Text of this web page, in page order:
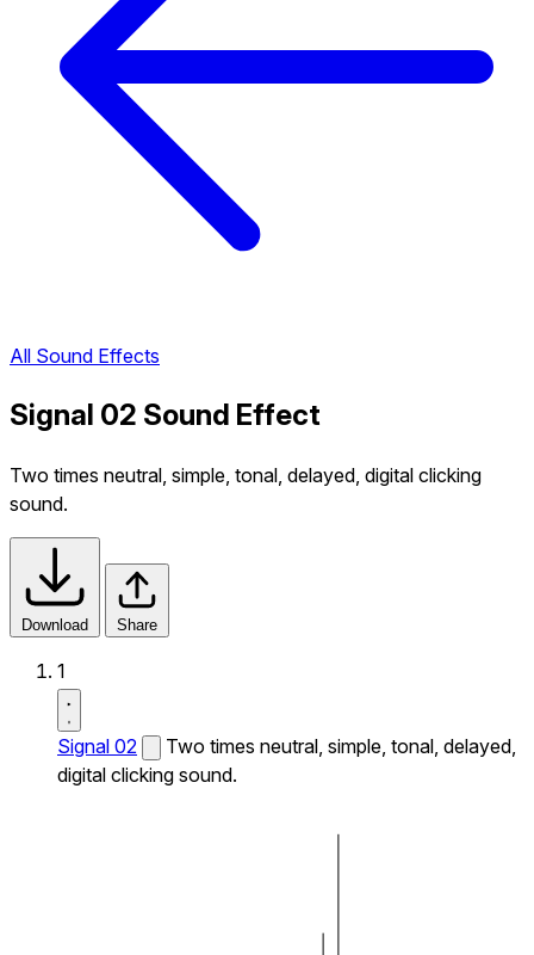
All Sound Effects
Signal 02 Sound Effect
Two times neutral, simple, tonal, delayed, digital clicking
sound.
Download Share
1
Signal 02
Two times neutral, simple, tonal, delayed,
digital clicking sound.